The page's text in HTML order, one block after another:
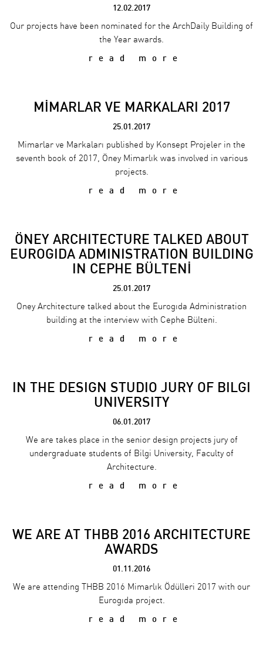
12.02.2017
Our projects have been nominated for the ArchDaily Building of
the Year awards.
read more
MİMARLAR VE MARKALARI 2017
25.01.2017
Mimarlar ve Markaları published by Konsept Projeler in the
seventh book of 2017, Öney Mimarlık was involved in various
projects.
read more
ÖNEY ARCHITECTURE TALKED ABOUT
EUROGIDA ADMINISTRATION BUILDING
IN CEPHE BÜLTENİ
25.01.2017
Oney Architecture talked about the Eurogıda Administration
building at the interview with Cephe Bülteni.
read more
IN THE DESIGN STUDIO JURY OF BILGI
UNIVERSITY
06.01.2017
We are takes place in the senior design projects jury of
undergraduate students of Bilgi University, Faculty of
Architecture.
read more
WE ARE AT THBB 2016 ARCHITECTURE
AWARDS
01.11.2016
We are attending THBB 2016 Mimarlık Ödülleri 2017 with our
Eurogıda project.
read more